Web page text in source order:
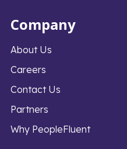
Company
About Us
Careers
Contact Us
Partners
Why PeopleFluent